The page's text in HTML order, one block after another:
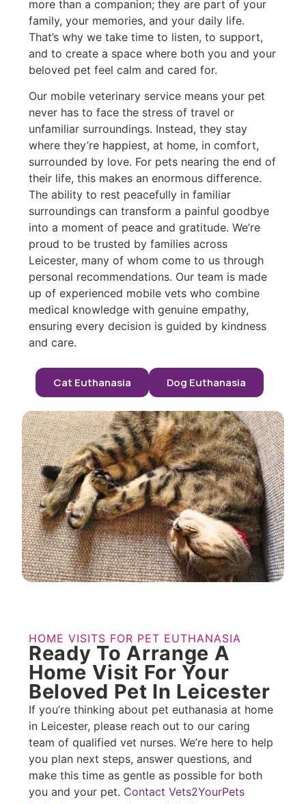
more than a companion; they are part of your
family, your memories, and your daily life.
That’s why we take time to listen, to support,
and to create a space where both you and your
beloved pet feel calm and cared for.
Our mobile veterinary service means your pet
never has to face the stress of travel or
unfamiliar surroundings. Instead, they stay
where they’re happiest, at home, in comfort,
surrounded by love. For pets nearing the end of
their life, this makes an enormous difference.
The ability to rest peacefully in familiar
surroundings can transform a painful goodbye
into a moment of peace and gratitude. We’re
proud to be trusted by families across
Leicester, many of whom come to us through
personal recommendations. Our team is made
up of experienced mobile vets who combine
medical knowledge with genuine empathy,
ensuring every decision is guided by kindness
and care.
Cat Euthanasia Dog Euthanasia
HOME VISITS FOR PET EUTHANASIA
Ready To Arrange A
Home Visit For Your
Beloved Pet In Leicester
If you’re thinking about pet euthanasia at home
in Leicester, please reach out to our caring
team of qualified vet nurses. We’re here to help
you plan next steps, answer questions, and
make this time as gentle as possible for both
you and your pet. Contact Vets2YourPets